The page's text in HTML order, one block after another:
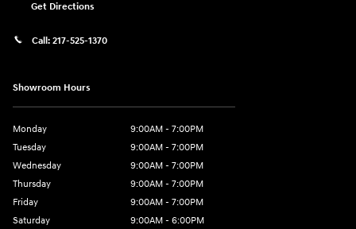
Get Directions
Call: 217-525-1370
Showroom Hours
Monday
9:00AM - 7:00PM
Tuesday
9:00AM - 7:00PM
Wednesday
9:00AM - 7:00PM
Thursday
9:00AM - 7:00PM
Friday
9:00AM - 7:00PM
Saturday
9:00AM - 6:00PM